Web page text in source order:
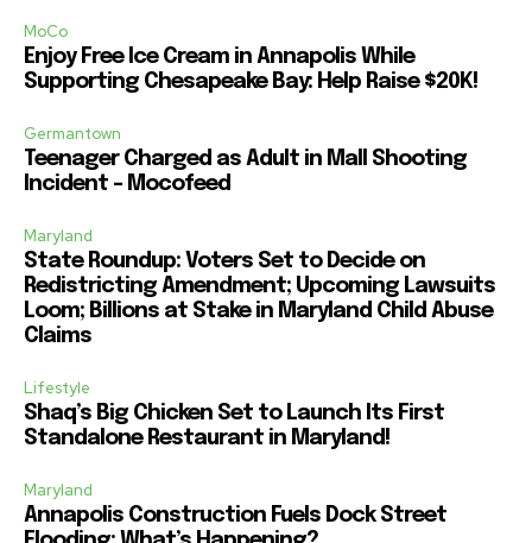
MoCo
Enjoy Free Ice Cream in Annapolis While
Supporting Chesapeake Bay: Help Raise $20K!
Germantown
Teenager Charged as Adult in Mall Shooting
Incident – Mocofeed
Maryland
State Roundup: Voters Set to Decide on
Redistricting Amendment; Upcoming Lawsuits
Loom; Billions at Stake in Maryland Child Abuse
Claims
Lifestyle
Shaq’s Big Chicken Set to Launch Its First
Standalone Restaurant in Maryland!
Maryland
Annapolis Construction Fuels Dock Street